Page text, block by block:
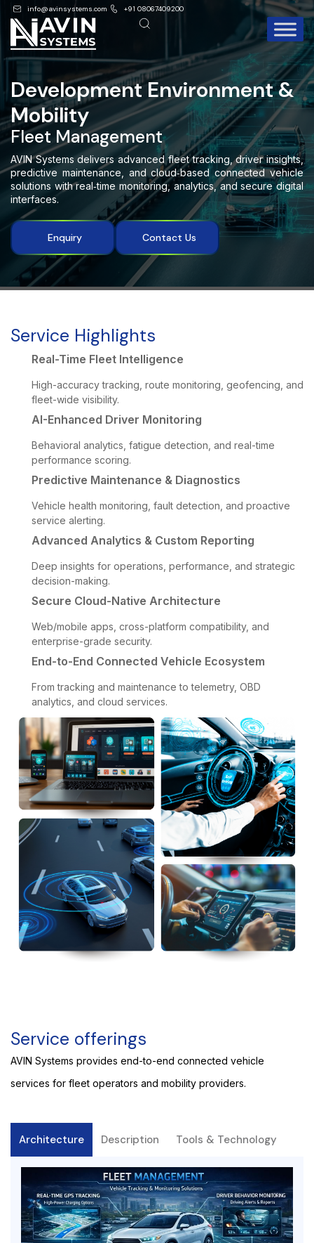
info@avinsystems.com +91 08067409200
Development Environment &
Mobility
Fleet Management
AVIN Systems delivers advanced fleet tracking, driver insights,
predictive maintenance, and cloud‑based connected vehicle
solutions with real‑time monitoring, analytics, and secure digital
interfaces.
Enquiry Contact Us
Service Highlights
Real-Time Fleet Intelligence
High-accuracy tracking, route monitoring, geofencing, and
fleet-wide visibility.
AI-Enhanced Driver Monitoring
Behavioral analytics, fatigue detection, and real-time
performance scoring.
Predictive Maintenance & Diagnostics
Vehicle health monitoring, fault detection, and proactive
service alerting.
Advanced Analytics & Custom Reporting
Deep insights for operations, performance, and strategic
decision-making.
Secure Cloud-Native Architecture
Web/mobile apps, cross-platform compatibility, and
enterprise-grade security.
End-to-End Connected Vehicle Ecosystem
From tracking and maintenance to telemetry, OBD
analytics, and cloud services.
Service offerings
AVIN Systems provides end-to-end connected vehicle
services for fleet operators and mobility providers.
Architecture Description Tools & Technology